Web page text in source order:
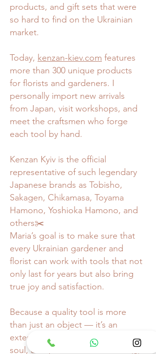
products, and gift sets that were
so hard to find on the Ukrainian
market.
Today, kenzan-kiev.com features
more than 300 unique products
for florists and gardeners. I
personally import new arrivals
from Japan, visit workshops, and
meet the craftsmen who forge
each tool by hand.
Kenzan Kyiv is the official
representative of such legendary
Japanese brands as Tobisho,
Sakagen, Chikamasa, Toyama
Hamono, Yoshioka Hamono, and
others✂️
Maria’s goal is to make sure that
every Ukrainian gardener and
florist can work with tools that not
only last for years but also bring
true joy and satisfaction.
Because a quality tool is more
than just an object — it’s an
extension of your hands, your
soul, and your love for the craft🙌